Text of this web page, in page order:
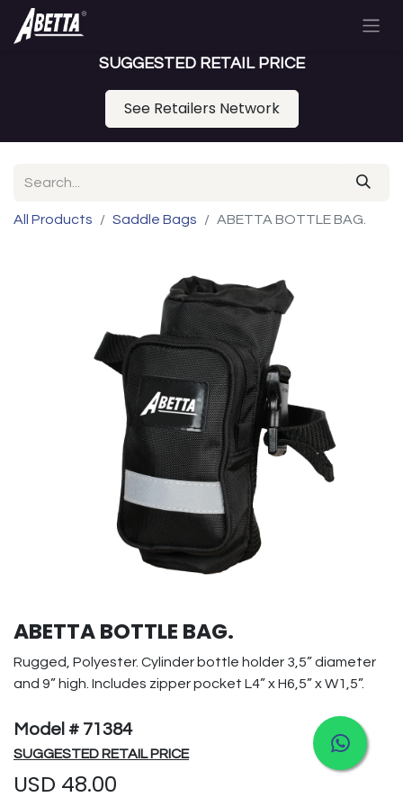
SUGGESTED RETAIL PRICE
See Retailers Network
All Products Saddle Bags ABETTA BOTTLE BAG.
ABETTA BOTTLE BAG.
Rugged, Polyester. Cylinder bottle holder 3,5” diameter
and 9” high. Includes zipper pocket L4” x H6,5” x W1,5”.
Model # 71384
SUGGESTED RETAIL PRICE
USD 48.00